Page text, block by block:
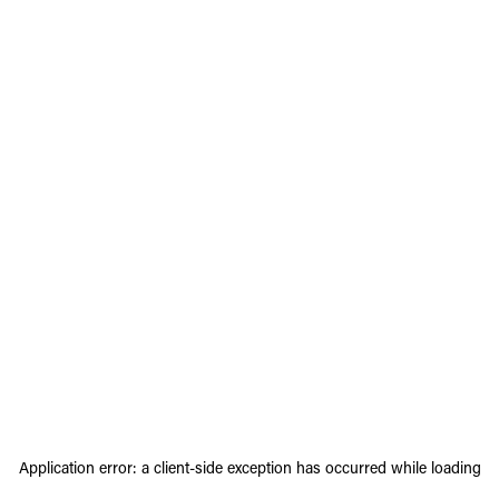
Application error: a client-side exception has occurred while loading